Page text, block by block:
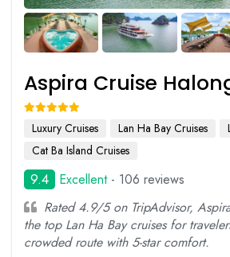
Aspira Cruise
Luxury Cruises Lan Ha Bay Cruises
Cat Ba Island Cruises
9.4 Excellent - 106 reviews
Rated 4.9/5 on TripAdvisor,
the top Lan Ha Bay cruises for
crowded route with 5-star comfort.